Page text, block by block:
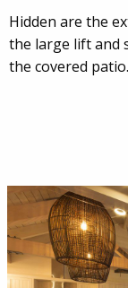
Hidden are the
the large lift and
the covered patio.